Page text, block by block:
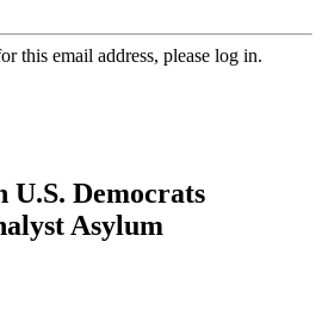
this email address, please log in.
Democrats
Asylum